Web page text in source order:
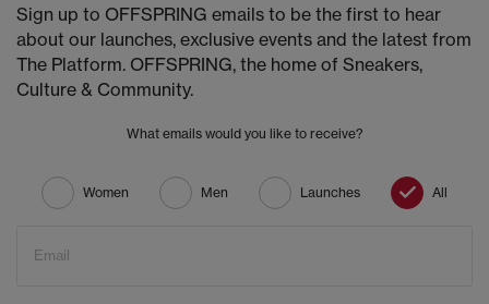
Sign up to OFFSPRING emails to be the first to hear
about our launches, exclusive events and the latest from
The Platform. OFFSPRING, the home of Sneakers,
Culture & Community.
What emails would you like to receive?
Women Men Launches All
Email